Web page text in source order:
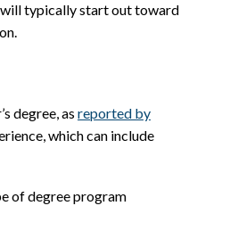
will typically start out toward
degree, as reported by
which can include
of degree program